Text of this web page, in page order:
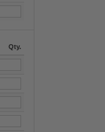
Qty.